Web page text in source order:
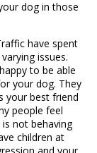
dog in those
have spent
issues.
to be able
your dog. They
your best friend
people feel
not behaving
children at